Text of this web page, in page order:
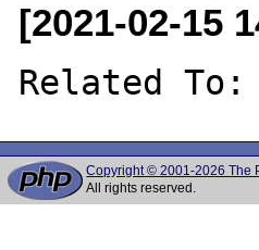
[2021-02-15
Related To:
Copyright © 2001-2026 The
All rights reserved.